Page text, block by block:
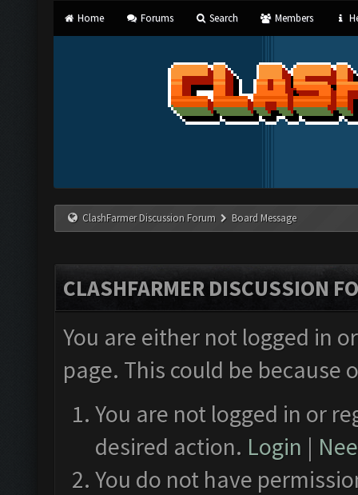
Home Forums Search Members
ClashFarmer Discussion Forum Board Message
CLASHFARMER DISCUSSION
You are either not logged in
page. This could be
You are not logged in or
desired action. Login |
You do not have